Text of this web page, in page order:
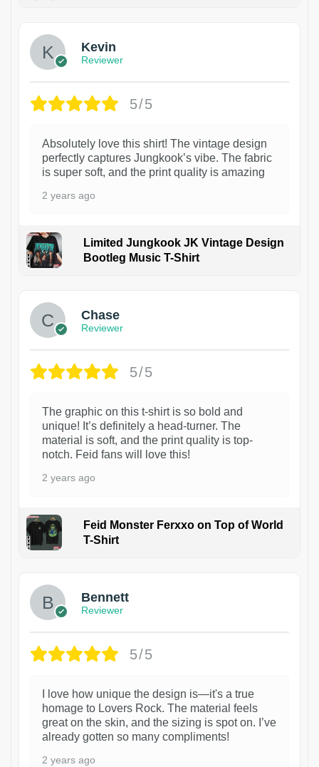
Kevin
Reviewer
5/5
Absolutely love this shirt! The vintage design
perfectly captures Jungkook’s vibe. The fabric
is super soft, and the print quality is amazing
2 years ago
Limited Jungkook JK Vintage Design
Bootleg Music T-Shirt
Chase
Reviewer
5/5
The graphic on this t-shirt is so bold and
unique! It’s definitely a head-turner. The
material is soft, and the print quality is top-
notch. Feid fans will love this!
2 years ago
Feid Monster Ferxxo on Top of World
T-Shirt
Bennett
Reviewer
5/5
I love how unique the design is—it's a true
homage to Lovers Rock. The material feels
great on the skin, and the sizing is spot on. I’ve
already gotten so many compliments!
2 years ago